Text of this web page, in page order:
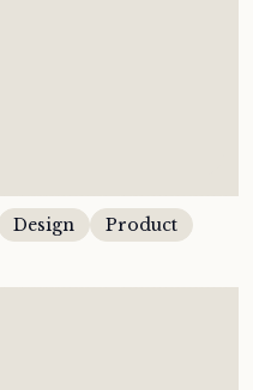
Design
Product